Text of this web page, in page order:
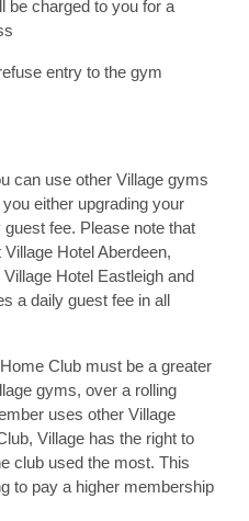
be charged to you for a
entry to the gym
can use other Village gyms
either upgrading your
fee. Please note that
Hotel Aberdeen,
Hotel Eastleigh and
a daily guest fee in all
Club must be a greater
gyms, over a rolling
uses other Village
Village has the right to
club used the most. This
to pay a higher membership